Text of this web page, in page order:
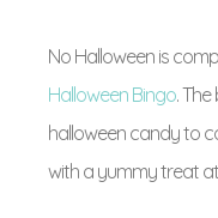
No Halloween is
Halloween Bingo.
halloween candy to
with a yummy treat